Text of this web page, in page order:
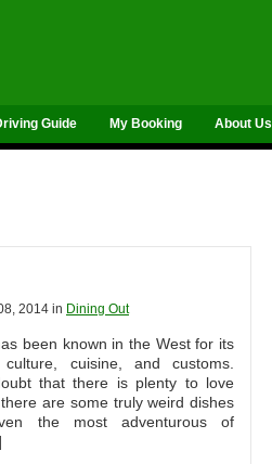
Guide My Booking About Us
2014 in Dining Out
been known in the West for its
cuisine, and customs.
that there is plenty to love
are some truly weird dishes
the most adventurous of